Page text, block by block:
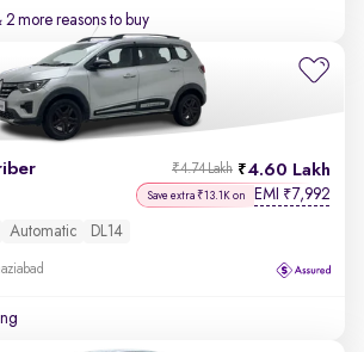
2 more reasons to buy
4.60 Lakh
₹4.74 Lakh
Save extra ₹13.1K on EMI ₹7,992
Automatic DL14